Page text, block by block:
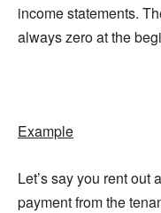
income statements.
always zero at the
Example
Let’s say you rent out
payment from the